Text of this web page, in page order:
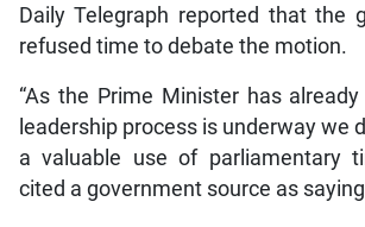
Daily Telegraph reported that the
refused time to debate the motion.
“As the Prime Minister has
leadership process is underway we
a valuable use of parliamentary
cited a government source as